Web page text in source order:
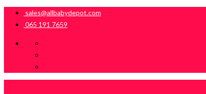
sales@allbabydepot.com
065 191 7659